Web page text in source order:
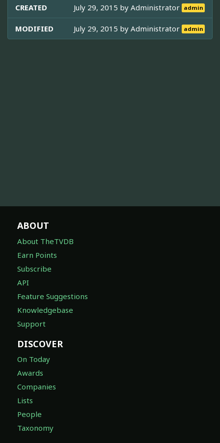
CREATED July 29, 2015 byAdministrator admin
MODIFIED July 29, 2015 byAdministrator admin
ABOUT
About TheTVDB
Earn Points
Subscribe
API
Feature Suggestions
Knowledgebase
Support
DISCOVER
On Today
Awards
Companies
Lists
People
Taxonomy